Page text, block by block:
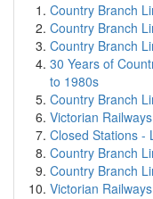
Country Branch
Country Branch
Country Branch
30 Years of
to 1980s
Country Branch
Victorian
Closed Stations -
Country Branch
Country Branch
Victorian